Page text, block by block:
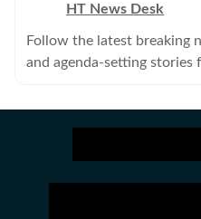
HT News Desk
Follow the latest breaking
and agenda-setting stories
experienced editors,